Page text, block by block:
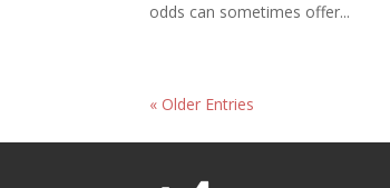
odds can sometimes offer...
« Older Entries